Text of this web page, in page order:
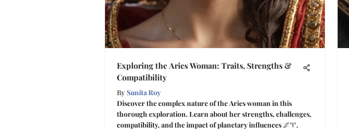
Exploring the Aries Woman: Traits, Strengths &
Compatibility
By Sunita Roy
Discover the complex nature of the Aries woman in this
thorough exploration. Learn about her strengths, challenges,
compatibility, and the impact of planetary influences 🌌♈.